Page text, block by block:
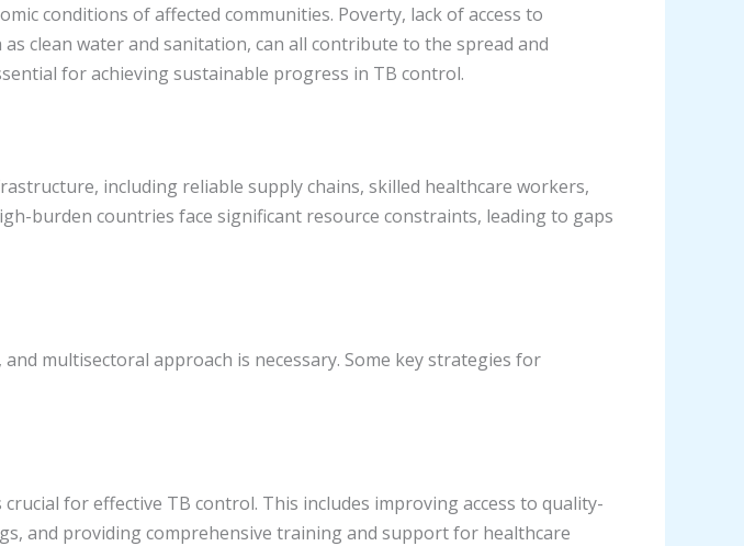
conditions of affected communities. Poverty, lack of access to
clean water and sanitation, can all contribute to the spread and
for achieving sustainable progress in TB control.
including reliable supply chains, skilled healthcare workers,
burden countries face significant resource constraints, leading to gaps
multisectoral approach is necessary. Some key strategies for
for effective TB control. This includes improving access to quality-
and providing comprehensive training and support for healthcare